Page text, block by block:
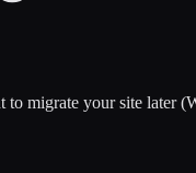
to migrate your site later